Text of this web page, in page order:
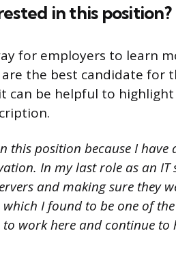
in this position?
for employers to learn
the best candidate for
can be helpful to
this position because I have
In my last role as an IT
and making sure they
I found to be one of
work here and continue to